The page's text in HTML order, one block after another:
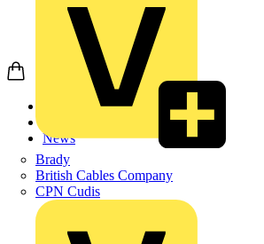
Brady
British Cables Company
CPN Cudis
News